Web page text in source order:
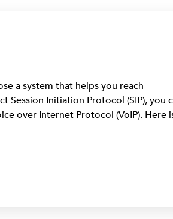
a system that helps you reach
Session Initiation Protocol (SIP), you
over Internet Protocol (VoIP). Here